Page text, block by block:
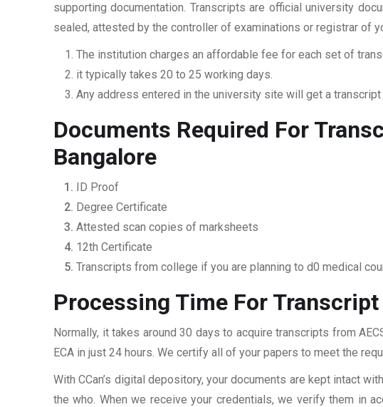
supporting documentation. Transcripts are official university
sealed, attested by the controller of examinations or registrar of
The institution charges an affordable fee for each set of
it typically takes 20 to 25 working days.
Any address entered in the university site will get a
Documents Required For
Bangalore
ID Proof
Degree Certificate
Attested scan copies of marksheets
12th Certificate
Transcripts from college if you are planning to d0 medical
Processing Time For
Normally, it takes around 30 days to acquire transcripts from
ECA in just 24 hours. We certify all of your papers to meet the
With CCan’s digital depository, your documents are kept intact
the who. When we receive your credentials, we verify them in